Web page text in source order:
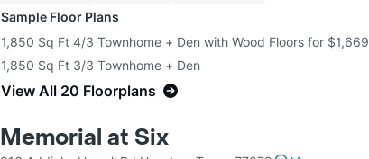
Sample Floor Plans
1,850 Sq Ft 4/3 Townhome + Den with Wood Floors for $1,669
1,850 Sq Ft 3/3 Townhome + Den
View All 20 Floorplans
Memorial at Six